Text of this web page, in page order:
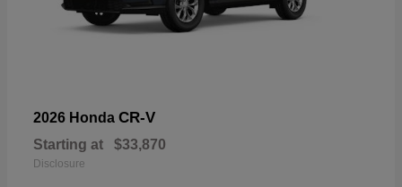
2026 Honda CR-V
Starting at $33,870
Disclosure